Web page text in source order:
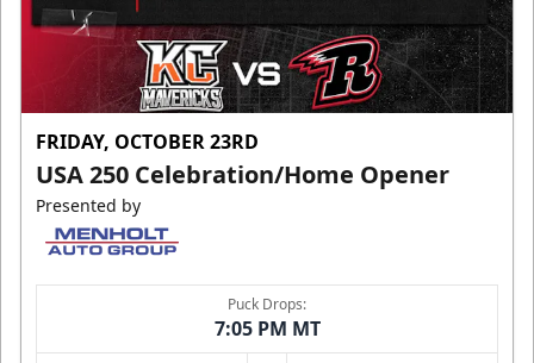
FRIDAY, OCTOBER 23RD
USA 250 Celebration/Home Opener
Presented by
Puck Drops:
7:05 PM MT